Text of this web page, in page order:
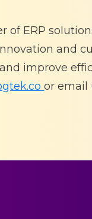
of ERP
and
improve
oremail